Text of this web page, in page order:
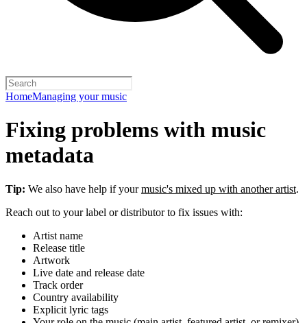
HomeManaging your music
Fixing problems with music
metadata
Tip: We also have help if yourmusic's mixed up with another artist.
Reach out to your label or distributor to fix issues with:
Artist name
Release title
Artwork
Live date and release date
Track order
Country availability
Explicit lyric tags